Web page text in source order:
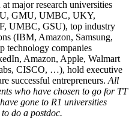
major research universities
GMU, UMBC, UKY,
UMBC, GSU), top industry
(IBM, Amazon, Samsung,
technology companies
Amazon, Apple, Walmart
CISCO, …), hold executive
successful entrepreneurs. All
who have chosen to go for TT
gone to R1 universities
do a postdoc.